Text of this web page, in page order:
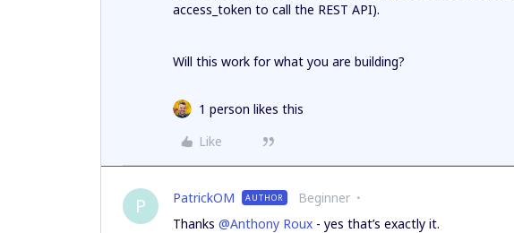
access_token to call the REST API).
Will this work for what you are building?
1 person likes this
Like
P PatrickOM AUTHOR Beginner
Thanks @Anthony Roux - yes that’s exactly it.